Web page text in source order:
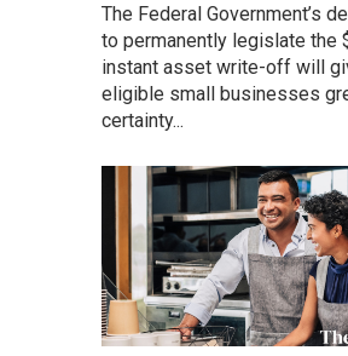
The Federal Government’s
to permanently legislate the
instant asset write-off will
eligible small businesses
certainty...